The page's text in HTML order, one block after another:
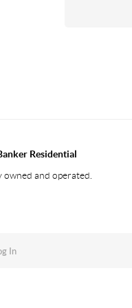
Residential
and operated.
In